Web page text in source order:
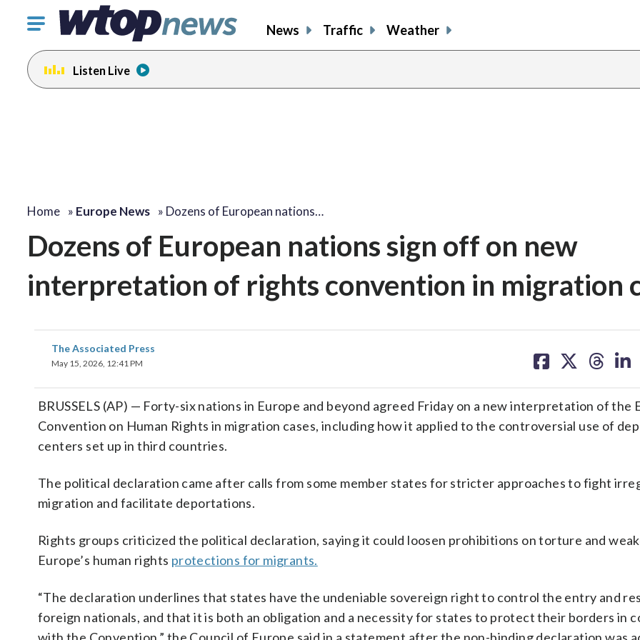
Click
toggle
navigation
menu.
News Traffic Weather
Listen Live
Home » Europe News » Dozens of European nations…
Dozens of European nations sign off on new
interpretation of rights convention in migration
The Associated Press
May 15, 2026, 12:41 PM
on on on on
BRUSSELS (AP) — Forty-six nations in Europe and beyond agreed Friday on a new interpretation of the
Convention on Human Rights in migration cases, including how it applied to the controversial use of
centers set up in third countries.
The political declaration came after calls from some member states for stricter approaches to fight
migration and facilitate deportations.
Rights groups criticized the political declaration, saying it could loosen prohibitions on torture and
Europe’s human rights protections for migrants.
“The declaration underlines that states have the undeniable sovereign right to control the entry and
foreign nationals, and that it is both an obligation and a necessity for states to protect their borders in